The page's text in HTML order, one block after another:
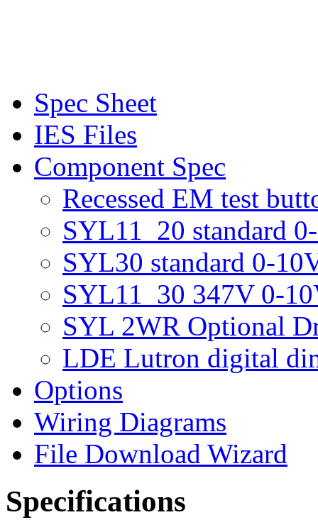
Spec Sheet
IES Files
Component Spec
Recessed EM test
SYL11_20 standard
SYL30 standard 0-
SYL11_30 347V 0-
SYL 2WR Optional
LDE Lutron digital
Options
Wiring Diagrams
File Download Wizard
Specifications